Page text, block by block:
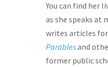
You can find her
as she speaks at
writes articles for
Parablesand
former public